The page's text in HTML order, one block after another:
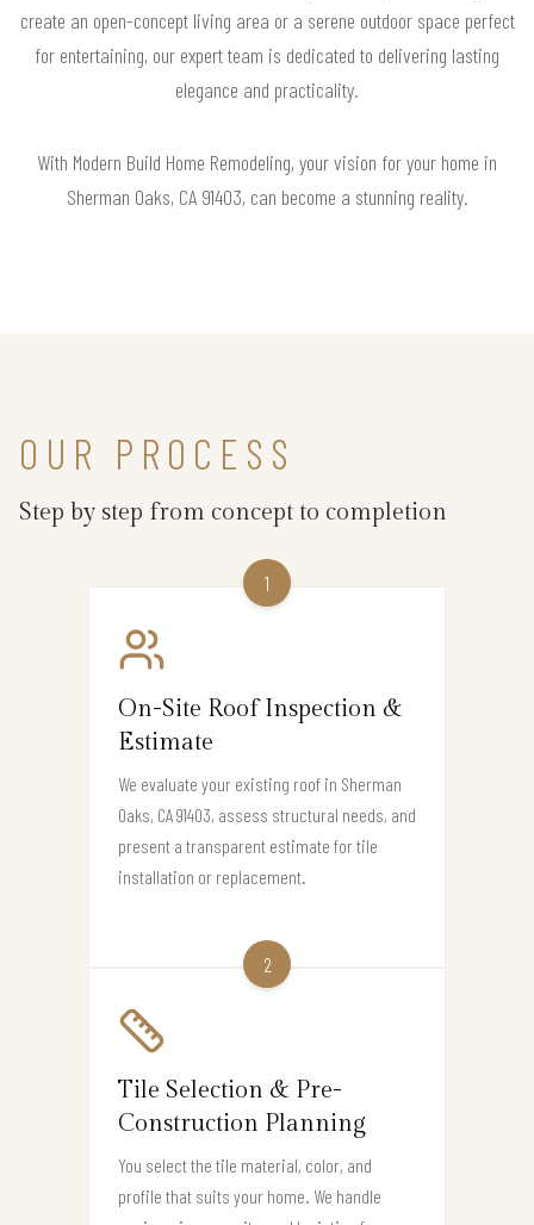
create an open-concept living area or a serene outdoor space perfect
for entertaining, our expert team is dedicated to delivering lasting
elegance and practicality.
With Modern Build Home Remodeling, your vision for your home in
Sherman Oaks, CA 91403, can become a stunning reality.
OUR PROCESS
Step by step from concept to completion
1
On-Site Roof Inspection &
Estimate
We evaluate your existing roof in Sherman
Oaks, CA 91403, assess structural needs, and
present a transparent estimate for tile
installation or replacement.
2
Tile Selection & Pre-
Construction Planning
You select the tile material, color, and
profile that suits your home. We handle